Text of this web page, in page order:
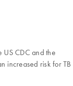
CDC and the
increased risk for TB